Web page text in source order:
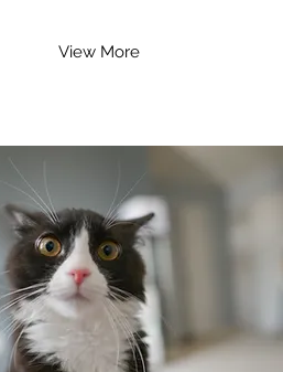
View More